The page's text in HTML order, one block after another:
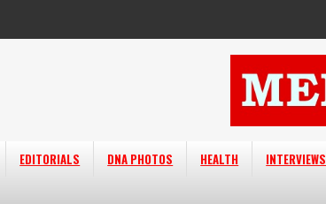
EDITORIALS DNA PHOTOS HEALTH INTERVIEWS